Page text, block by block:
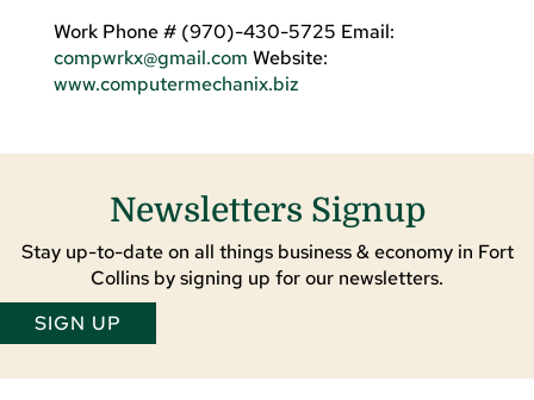
Work Phone # (970)-430-5725 Email:
compwrkx@gmail.com Website:
www.computermechanix.biz
Newsletters Signup
Stay up-to-date on all things business & economy in Fort
Collins by signing up for our newsletters.
SIGN UP